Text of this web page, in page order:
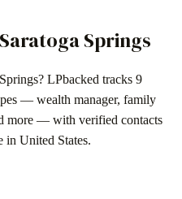
Saratoga Springs
? LPbacked tracks 9
— wealth manager, family
more — with verified contacts
in United States.